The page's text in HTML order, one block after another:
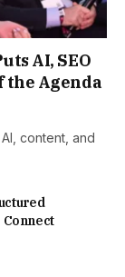
AI, SEO
the Agenda
content, and